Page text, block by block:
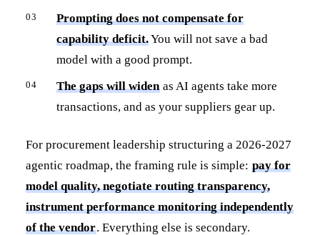
Prompting does not compensate for
capability deficit.You will not save a bad
model with a good prompt.
The gaps will widen as AI agents take more
transactions, and as your suppliers gear up.
For procurement leadership structuring a 2026-2027
agentic roadmap, the framing rule is simple: pay for
model quality, negotiate routing transparency,
instrument performance monitoring independently
of the vendor. Everything else is secondary.